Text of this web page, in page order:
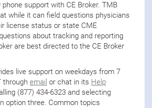
support with CE Broker. TMB
while it can field questions physicians
license status or state CME
about tracking and reporting
are best directed to the CE Broker
live support on weekdays from 7
through email or chat in its Help
(877) 434-6323 and selecting
option three. Common topics